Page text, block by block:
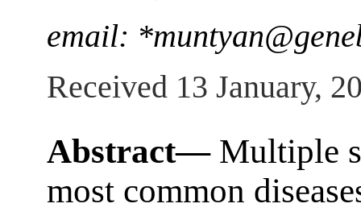
email:
Received 13 January,
Abstract—Multiple
most common